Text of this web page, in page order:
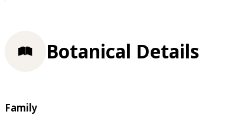
Botanical Details
Family